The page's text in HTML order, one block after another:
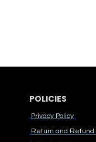
POLICIES
Privacy Policy
Return and Refund